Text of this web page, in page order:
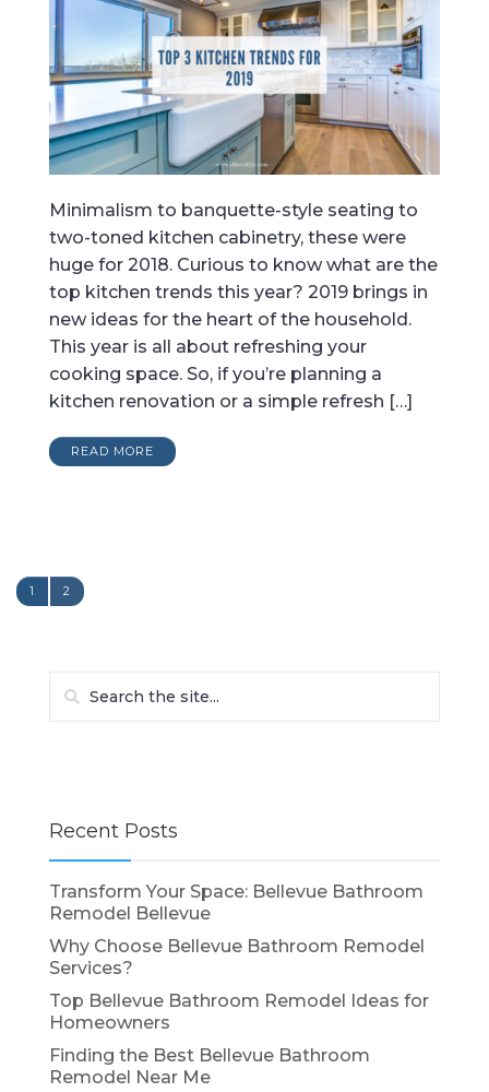
Minimalism to banquette-style seating to
two-toned kitchen cabinetry, these were
huge for 2018. Curious to know what are the
top kitchen trends this year? 2019 brings in
new ideas for the heart of the household.
This year is all about refreshing your
cooking space. So, if you’re planning a
kitchen renovation or a simple refresh […]
READ MORE
1 2
Recent Posts
Transform Your Space: Bellevue Bathroom
Remodel Bellevue
Why Choose Bellevue Bathroom Remodel
Services?
Top Bellevue Bathroom Remodel Ideas for
Homeowners
Finding the Best Bellevue Bathroom
Remodel Near Me